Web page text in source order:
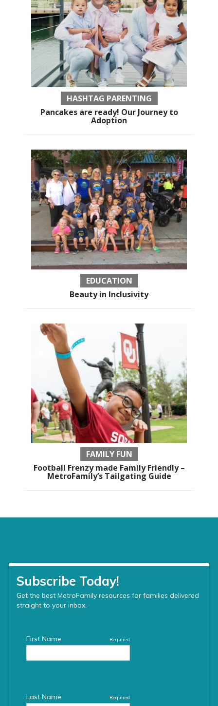
HASHTAG PARENTING
Pancakes are ready! Our Journey to
Adoption
EDUCATION
Beauty in Inclusivity
FAMILY FUN
Football Frenzy made Family Friendly –
MetroFamily’s Tailgating Guide